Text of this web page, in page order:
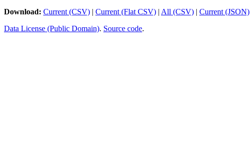
Download: Current (CSV) | Current (Flat CSV) | All (CSV) | Current (JSON)
Data License (Public Domain). Source code.